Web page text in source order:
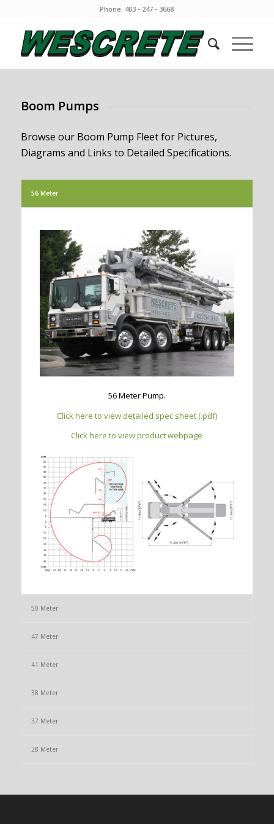
Phone: 403 - 247 - 3668
Boom Pumps
Browse our Boom Pump Fleet for Pictures,
Diagrams and Links to Detailed Specifications.
56 Meter
56 Meter Pump.
Click here to view detailed spec sheet (.pdf)
Click here to view product webpage
50 Meter
47 Meter
41 Meter
38 Meter
37 Meter
28 Meter